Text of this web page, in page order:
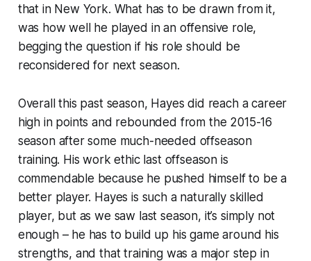
that in New York. What has to be drawn from it,
was how well he played in an offensive role,
begging the question if his role should be
reconsidered for next season.
Overall this past season, Hayes did reach a career
high in points and rebounded from the 2015-16
season after some much-needed offseason
training. His work ethic last offseason is
commendable because he pushed himself to be a
better player. Hayes is such a naturally skilled
player, but as we saw last season, it’s simply not
enough – he has to build up his game around his
strengths, and that training was a major step in